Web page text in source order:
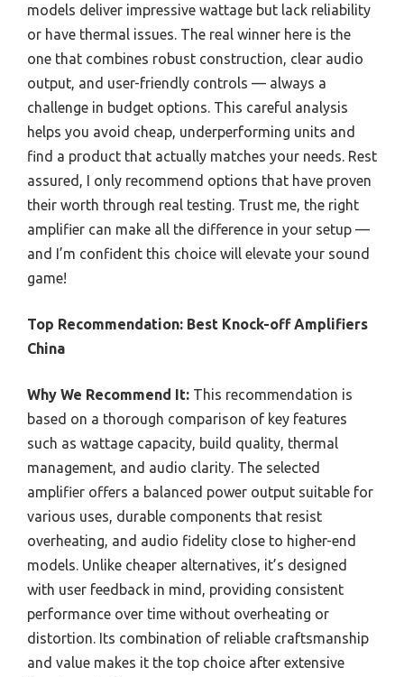
models deliver impressive wattage but lack reliability
or have thermal issues. The real winner here is the
one that combines robust construction, clear audio
output, and user-friendly controls — always a
challenge in budget options. This careful analysis
helps you avoid cheap, underperforming units and
find a product that actually matches your needs. Rest
assured, I only recommend options that have proven
their worth through real testing. Trust me, the right
amplifier can make all the difference in your setup —
and I’m confident this choice will elevate your sound
game!
Top Recommendation: Best Knock-off Amplifiers
China
Why We Recommend It: This recommendation is
based on a thorough comparison of key features
such as wattage capacity, build quality, thermal
management, and audio clarity. The selected
amplifier offers a balanced power output suitable for
various uses, durable components that resist
overheating, and audio fidelity close to higher-end
models. Unlike cheaper alternatives, it’s designed
with user feedback in mind, providing consistent
performance over time without overheating or
distortion. Its combination of reliable craftsmanship
and value makes it the top choice after extensive